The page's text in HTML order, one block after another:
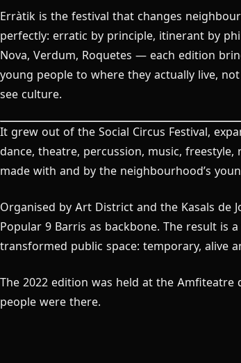
Erràtik is the festival that changes
perfectly: erratic by principle, itinerant by
Nova, Verdum, Roquetes — each edition
young people to where they actually live,
see culture.
It grew out of the Social Circus Festival,
dance, theatre, percussion, music,
made with and by the neighbourhood’s
Organised by Art District and the Kasals de
Popular 9 Barris as backbone. The result is
transformed public space: temporary, alive
The 2022 edition was held at the Amfiteatre
people were there.